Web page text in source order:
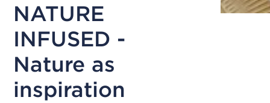
NATURE
INFUSED -
Nature as
inspiration